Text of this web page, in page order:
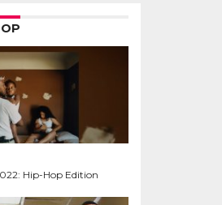
Hip-Hop Edition